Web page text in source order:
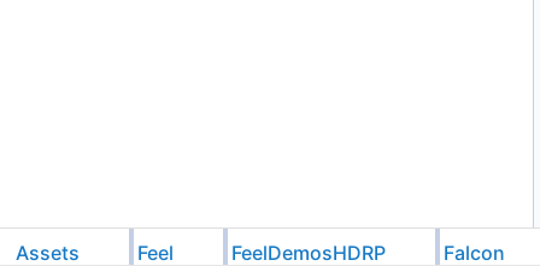
Assets Feel FeelDemosHDRP Falcon